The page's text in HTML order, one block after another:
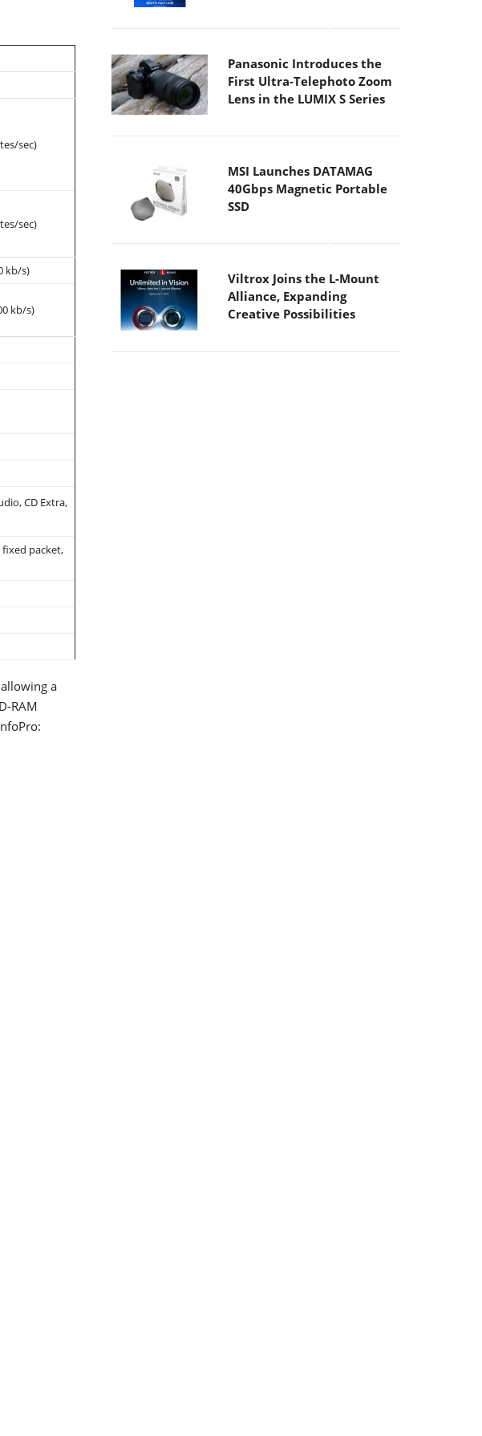
sec)
sec)
kb/s)
kb/s)
CD Extra,
fixed packet,
a
RAM
Panasonic Introduces the
First Ultra-Telephoto Zoom
Lens in the LUMIX S Series
MSI Launches DATAMAG
40Gbps Magnetic Portable
SSD
Viltrox Joins the L-Mount
Alliance, Expanding
Creative Possibilities